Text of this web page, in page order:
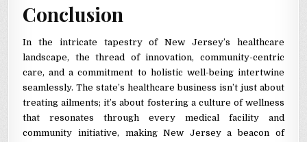
Conclusion
In the intricate tapestry of New Jersey’s healthcare
landscape, the thread of innovation, community-centric
care, and a commitment to holistic well-being intertwine
seamlessly. The state’s healthcare business isn’t just about
treating ailments; it’s about fostering a culture of wellness
that resonates through every medical facility and
community initiative, making New Jersey a beacon of